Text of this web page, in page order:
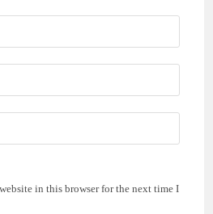
in this browser for the next time I